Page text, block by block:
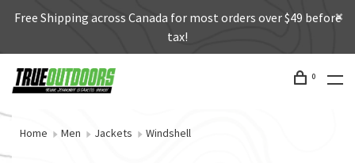
Free Shipping across Canada for most orders over $49 before
tax!
0
Home Men Jackets Windshell